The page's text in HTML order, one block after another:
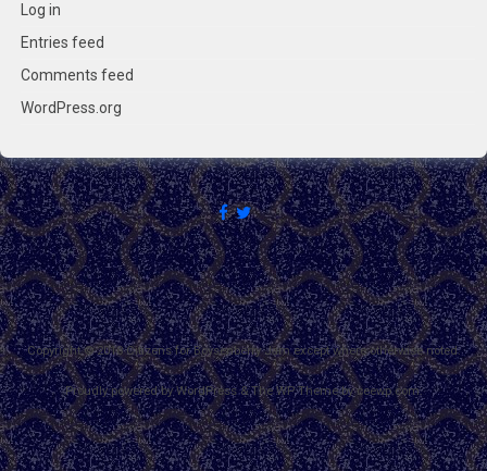
Log in
Entries feed
Comments feed
WordPress.org
Copyright © 2018 Citizens for Boysenberry Jam except where otherwise noted.
Proudly powered by WordPress&The WPTheme byceewp.com.